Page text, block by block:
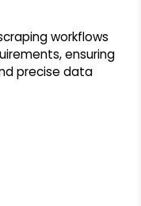
workflows
ensuring
precise data